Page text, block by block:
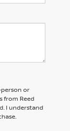
person or
from Reed
I understand